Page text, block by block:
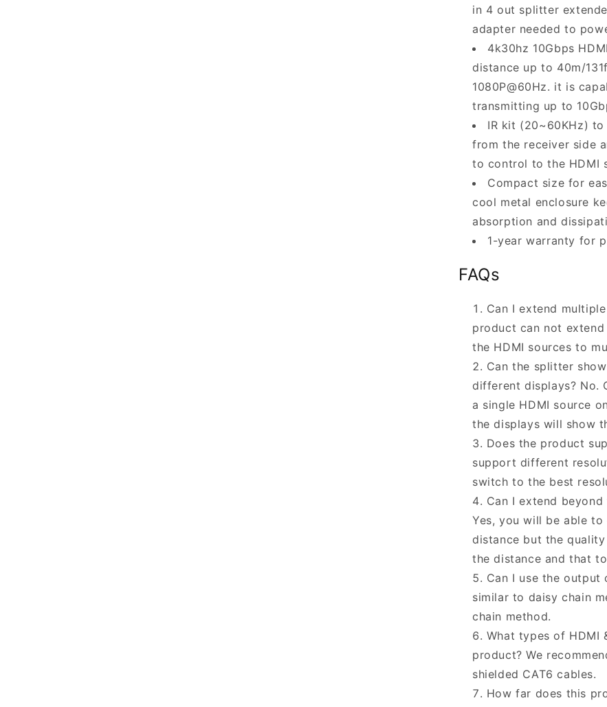
in 4 out splitter
adapter needed to
4k30hz 10Gbps
distance up to 40m/
1080P@60Hz. it is
transmitting up to
IR kit (20~60KHz)
from the receiver side
to control to the HDMI
Compact size for
cool metal enclosure
absorption and
1-year warranty for
FAQs
Can I extend
product can not
the HDMI sources to
Can the splitter
different displays? No.
a single HDMI source
the displays will show
Does the product
support different
switch to the best
Can I extend
Yes, you will be able
distance but the
the distance and that
Can I use the
similar to daisy chain
chain method.
What types of HDMI
product? We
shielded CAT6 cables.
How far does this